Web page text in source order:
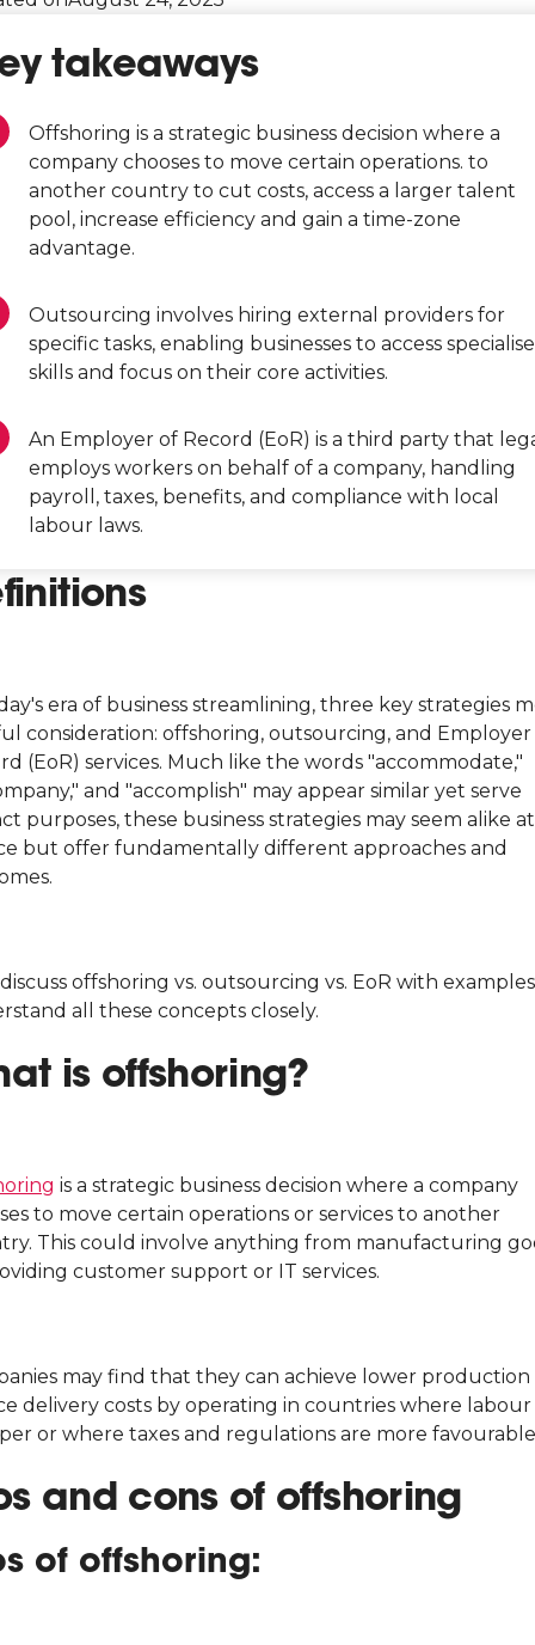
takeaways
Offshoring is a strategic business decision where a
company chooses to move certain operations. to
another country to cut costs, access a larger talent
pool, increase efficiency and gain a time-zone
advantage.
Outsourcing involves hiring external providers for
specific tasks, enabling businesses to access
skills and focus on their core activities.
An Employer of Record (EoR) is a third party that
employs workers on behalf of a company, handling
payroll, taxes, benefits, and compliance with local
labour laws.
era of business streamlining, three key strategies
consideration: offshoring, outsourcing, and
(EoR) services. Much like the words "accommodate,"
and "accomplish" may appear similar yet serve
purposes, these business strategies may seem alike
but offer fundamentally different approaches and
discuss offshoring vs. outsourcing vs. EoR with
all these concepts closely.
is offshoring?
is a strategic business decision where a company
to move certain operations or services to another
This could involve anything from manufacturing
customer support or IT services.
may find that they can achieve lower production
delivery costs by operating in countries where labour
or where taxes and regulations are more
and cons of offshoring
of offshoring: